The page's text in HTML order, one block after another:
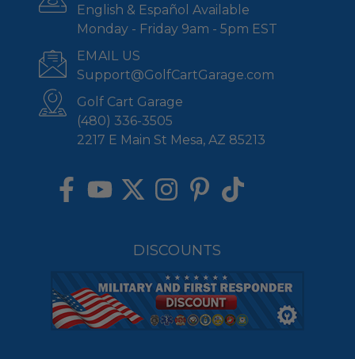
English & Español Available
Monday - Friday 9am - 5pm EST
EMAIL US
Support@GolfCartGarage.com
Golf Cart Garage
(480) 336-3505
2217 E Main St Mesa, AZ 85213
DISCOUNTS